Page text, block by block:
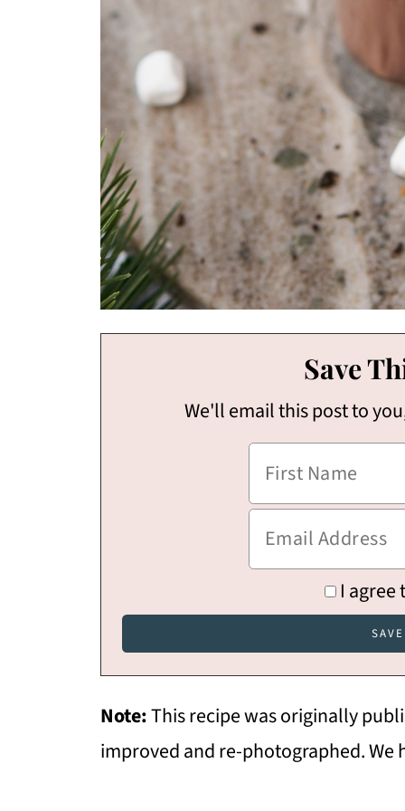
Save
We'll email this post to
I agree
Note:This recipe was originally
improved and re-photographed. We